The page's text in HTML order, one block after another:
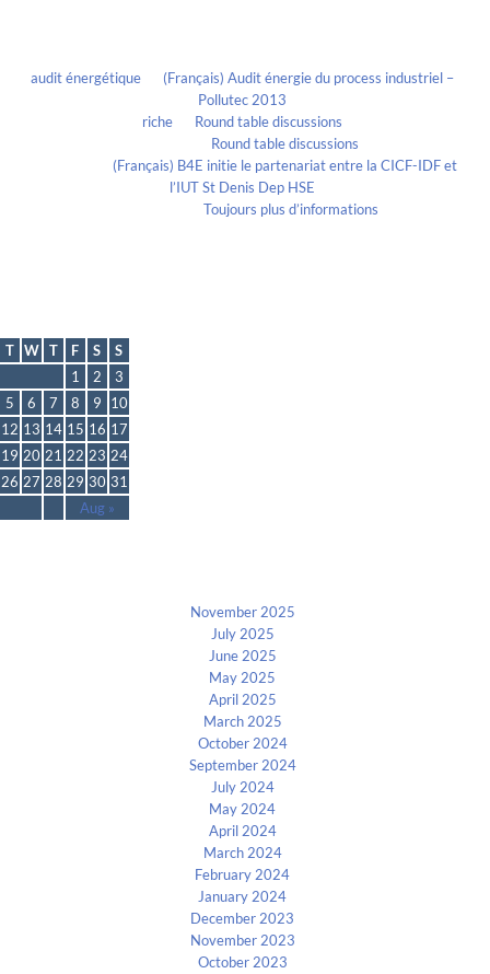
audit énergétique
(Français) Audit énergie du process industriel –
Pollutec 2013
riche
Round table discussions
Round table discussions
(Français) B4E initie le partenariat entre la CICF-IDF et
l’IUT St Denis Dep HSE
Toujours plus d’informations
T W T F S S
Aug »
1 2
3
5
6 7 8 9
10
12 13 14 15 16 17
19 20 21 22 23 24
26 27 28 29 30 31
November 2025
July 2025
June 2025
May 2025
April 2025
March 2025
October 2024
September 2024
July 2024
May 2024
April 2024
March 2024
February 2024
January 2024
December 2023
November 2023
October 2023